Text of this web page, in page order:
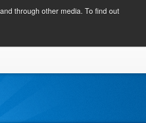
through other media. To find out